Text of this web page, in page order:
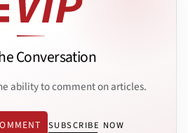
Conversation
ability to comment on articles.
SUBSCRIBE NOW